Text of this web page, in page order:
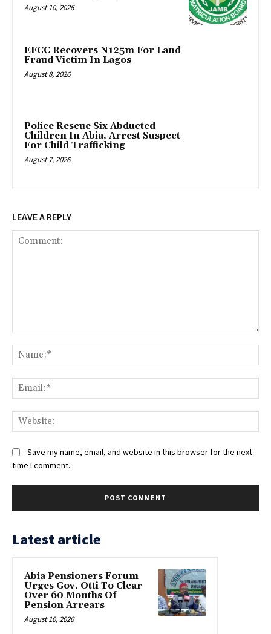
August 10, 2026
EFCC Recovers N125m For Land
Fraud Victim In Lagos
August 8, 2026
Police Rescue Six Abducted
Children In Abia, Arrest Suspect
For Child Trafficking
August 7, 2026
LEAVE A REPLY
Save my name, email, and website in this browser for the next
time I comment.
Latest article
Abia Pensioners Forum
Urges Gov. Otti To Clear
Over 60 Months Of
Pension Arrears
August 10, 2026